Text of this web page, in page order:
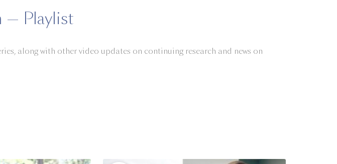
— Playlist
along with other video updates on continuing research and news on